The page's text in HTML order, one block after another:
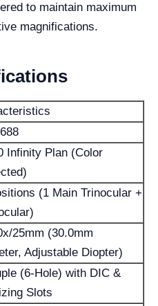
to maintain maximum
magnifications.
Infinity Plan (Color
(1 Main Trinocular +
25mm (30.0mm
Adjustable Diopter)
(6-Hole) with DIC &
Slots